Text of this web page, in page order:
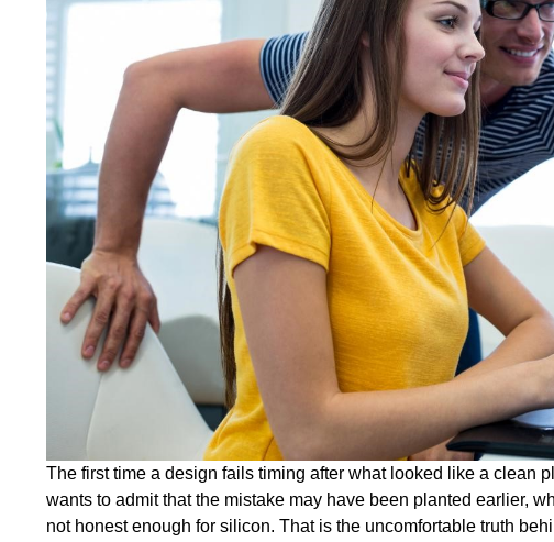
The first time a design fails timing after what looked like a clean
wants to admit that the mistake may have been planted earlier,
not honest enough for silicon. That is the uncomfortable truth